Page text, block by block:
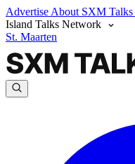
Advertise About SXM Talks
Island Talks Network
St. Maarten